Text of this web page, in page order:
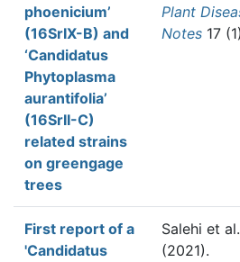
phoenicium’
(16SrIX-B) and
‘Candidatus
Phytoplasma
aurantifolia’
(16SrII-C)
related strains
on greengage
trees
Plant
Notes 17 (1)
First report of a
'Candidatus
Salehi et al.
(2021).